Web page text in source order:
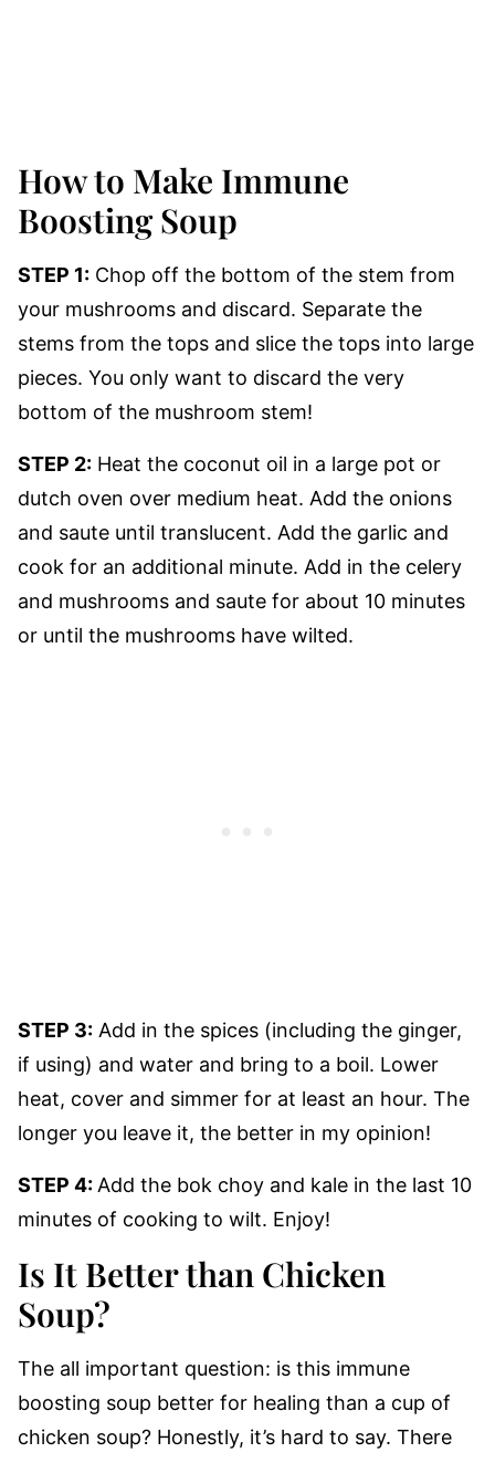
How to Make Immune
Boosting Soup
STEP 1: Chop off the bottom of the stem from
your mushrooms and discard. Separate the
stems from the tops and slice the tops into large
pieces. You only want to discard the very
bottom of the mushroom stem!
STEP 2: Heat the coconut oil in a large pot or
dutch oven over medium heat. Add the onions
and saute until translucent. Add the garlic and
cook for an additional minute. Add in the celery
and mushrooms and saute for about 10 minutes
or until the mushrooms have wilted.
STEP 3: Add in the spices (including the ginger,
if using) and water and bring to a boil. Lower
heat, cover and simmer for at least an hour. The
longer you leave it, the better in my opinion!
STEP 4:Add the bok choy and kale in the last 10
minutes of cooking to wilt. Enjoy!
Is It Better than Chicken
Soup?
The all important question: is this immune
boosting soup better for healing than a cup of
chicken soup? Honestly, it’s hard to say. There